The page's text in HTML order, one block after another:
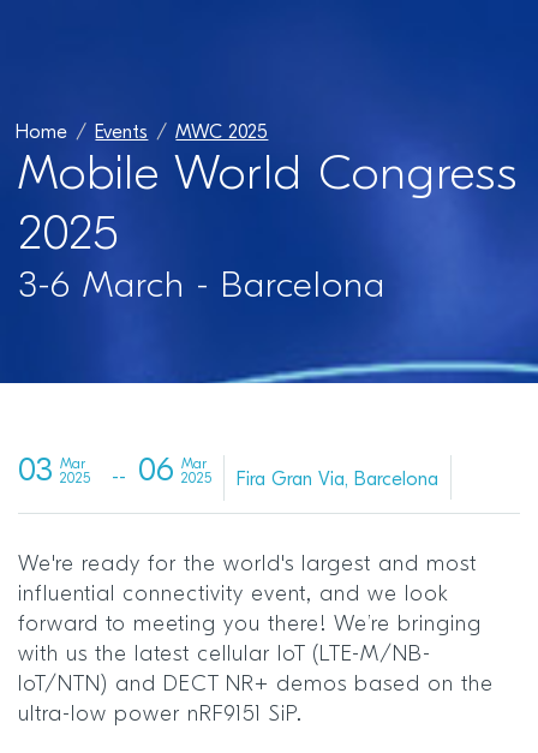
Home Events MWC 2025
Mobile World Congress
2025
3-6 March - Barcelona
03 Mar
2025
06 Mar
2025
Fira Gran Via, Barcelona
We're ready for the world's largest and most
influential connectivity event, and we look
forward to meeting you there! We’re bringing
with us the latest cellular IoT (LTE-M/NB-
IoT/NTN) and DECT NR+ demos based on the
ultra-low power nRF9151 SiP.